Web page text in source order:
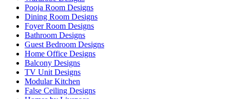
Pooja Room Designs
Dining Room Designs
Foyer Room Designs
Bathroom Designs
Guest Bedroom Designs
Home Office Designs
Balcony Designs
TV Unit Designs
Modular Kitchen
False Ceiling Designs